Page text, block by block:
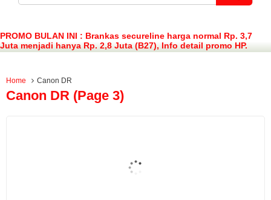
PROMO BULAN INI : Brankas secureline harga normal Rp. 3,7
Juta menjadi hanya Rp. 2,8 Juta (B27), Info detail promo HP.
082231684005 (WA)
Home Canon DR
Canon DR (page 3)